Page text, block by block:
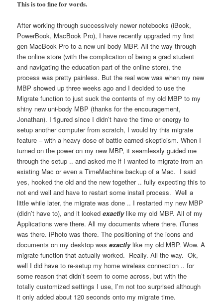
This is too fine for words.
After working through successively newer notebooks (iBook,
PowerBook, MacBook Pro), I have recently upgraded my first
gen MacBook Pro to a new uni-body MBP. All the way through
the online store (with the complication of being a grad student
and navigating the education part of the online store), the
process was pretty painless. But the real wow was when my new
MBP showed up three weeks ago and I decided to use the
Migrate function to just suck the contents of my old MBP to my
shiny new uni-body MBP (thanks for the encouragement,
Jonathan). I figured since I didn’t have the time or energy to
setup another computer from scratch, I would try this migrate
feature – with a heavy dose of battle earned skepticism. When I
turned on the power on my new MBP, it seamlessly guided me
through the setup .. and asked me if I wanted to migrate from an
existing Mac or even a TimeMachine backup of a Mac. I said
yes, hooked the old and the new together .. fully expecting this to
not end well and have to restart some install process. Well a
little while later, the migrate was done .. I restarted my new MBP
(didn’t have to), and it lookedexactlylike my old MBP. All of my
Applications were there. All my documents where there. iTunes
was there. iPhoto was there. The positioning of the icons and
documents on my desktop wasexactlylike my old MBP. Wow. A
migrate function that actually worked. Really. All the way. Ok,
well I did have to re-setup my home wireless connection .. for
some reason that didn’t seem to come across, but with the
totally customized settings I use, I’m not too surprised although
it only added about 120 seconds onto my migrate time.